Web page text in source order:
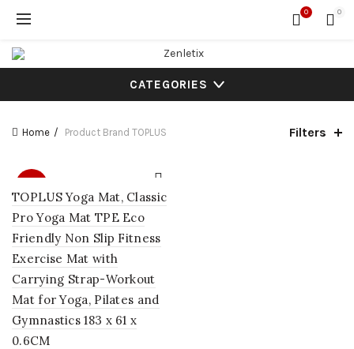
0 0
CATEGORIES
Home Product Brand TOPLUS Filters
TOPLUS Yoga Mat, Classic
Pro Yoga Mat TPE Eco
Friendly Non Slip Fitness
Exercise Mat with
Carrying Strap-Workout
Mat for Yoga, Pilates and
Gymnastics 183 x 61 x
0.6CM